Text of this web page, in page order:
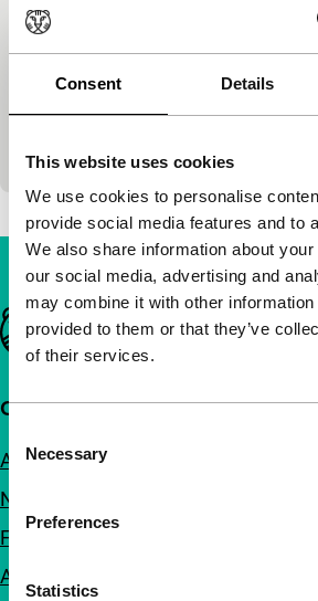
Consent Details
This website uses cookies
We use cookies to personalise
provide social media features and to
We also share information about
our social media, advertising and
may combine it with other information
provided to them or that they’ve
of their services.
Selection
Necessary
Preferences
Statistics
Voices
Jet Leyco
in a state of shock, secrets slowly
Important links
Quick links
About us
Newsletters
FAQ
Accessibility